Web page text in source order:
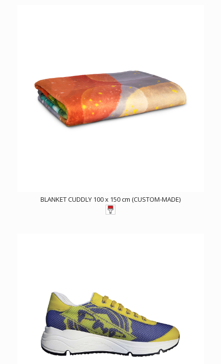
BLANKET CUDDLY 100 x 150 cm (CUSTOM-MADE)